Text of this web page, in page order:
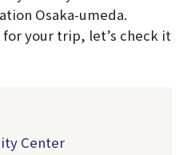
Osaka-umeda.
your trip, let’s check it
Center